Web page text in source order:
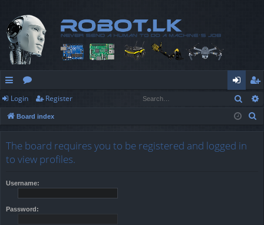
ui
ck
ks
or
u
s
og
in
eg
ist
Login Register
Board index
The board requires you to be registered and logged in
to view profiles.
Username:
Password: